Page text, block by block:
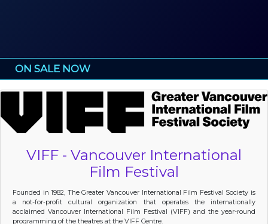
ON SALE NOW
VIFF - Vancouver International
Film Festival
Founded in 1982, The Greater Vancouver International Film Festival Society is
a not-for-profit cultural organization that operates the internationally
acclaimed Vancouver International Film Festival (VIFF) and the year-round
programming of the theatres at the VIFF Centre.